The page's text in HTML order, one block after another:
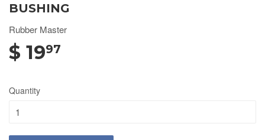
BUSHING
Rubber Master
$ 1997
Quantity